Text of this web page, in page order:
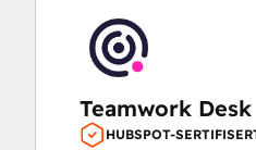
Teamwork Desk
HUBSPOT-